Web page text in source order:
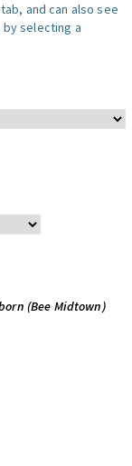
and can also see
by selecting a
(Bee Midtown)